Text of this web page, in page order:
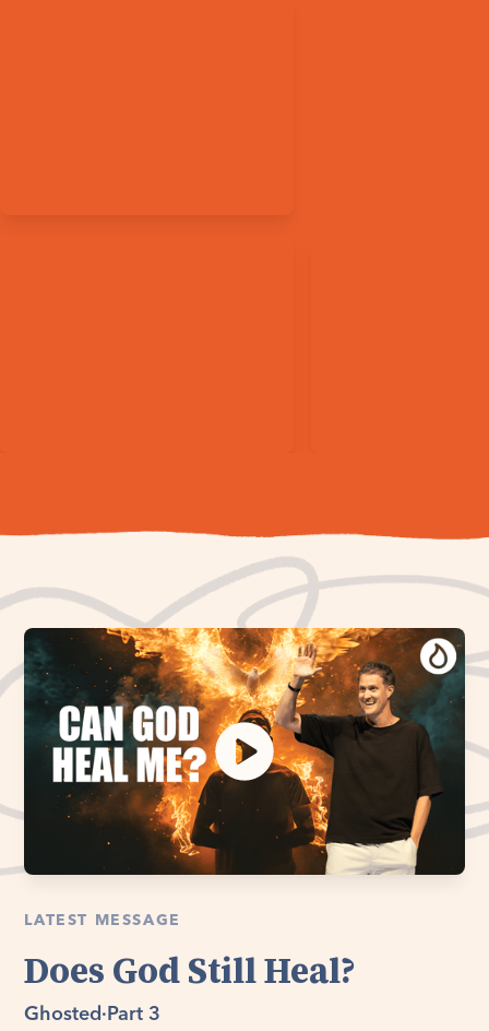
LATEST MESSAGE
Does God Still Heal?
Ghosted · Part 3